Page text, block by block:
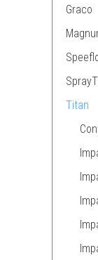
Graco
Titan